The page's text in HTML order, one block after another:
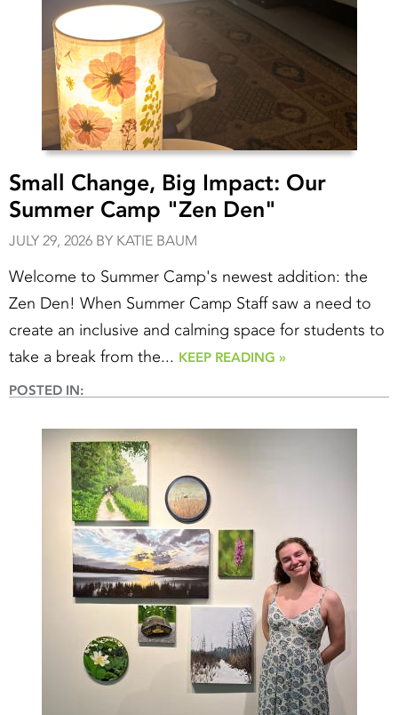
Small Change, Big Impact: Our
Summer Camp "Zen Den"
JULY 29, 2026 BY KATIE BAUM
Welcome to Summer Camp's newest addition: the
Zen Den! When Summer Camp Staff saw a need to
create an inclusive and calming space for students to
take a break from the... KEEP READING »
POSTED IN: